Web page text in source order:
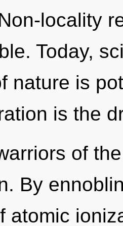
locality
Today,
nature is
is the
of
By
atomic